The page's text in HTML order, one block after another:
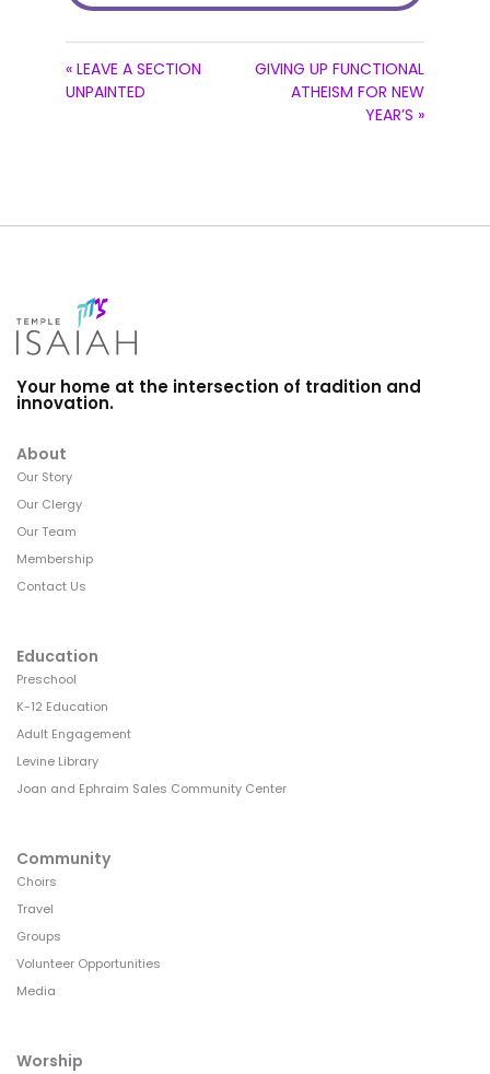
« LEAVE A SECTION
UNPAINTED
GIVING UP FUNCTIONAL
ATHEISM FOR NEW
YEAR’S »
Your home at the intersection of tradition and
innovation.
About
Our Story
Our Clergy
Our Team
Membership
Contact Us
Education
Preschool
K-12 Education
Adult Engagement
Levine Library
Joan and Ephraim Sales Community Center
Community
Choirs
Travel
Groups
Volunteer Opportunities
Media
Worship